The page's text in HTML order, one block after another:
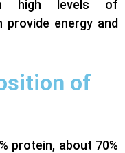
high levels of
provide energy and
of
protein, about 70%